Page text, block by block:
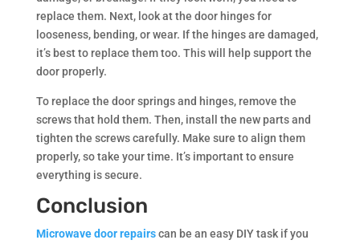
replace them. Next, look at the door hinges for
looseness, bending, or wear. If the hinges are damaged,
it’s best to replace them too. This will help support the
door properly.
To replace the door springs and hinges, remove the
screws that hold them. Then, install the new parts and
tighten the screws carefully. Make sure to align them
properly, so take your time. It’s important to ensure
everything is secure.
Conclusion
Microwave door repairscan be an easy DIY task if you